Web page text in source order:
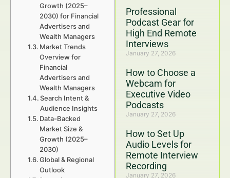
Professional
Podcast Gear for
High End Remote
Interviews
January 27, 2026
How to Choose a
Webcam for
Executive Video
Podcasts
January 27, 2026
How to Set Up
Audio Levels for
Remote Interview
Recording
January 27, 2026
Growth (2025–
2030) for Financial
Advertisers and
Wealth Managers
Market Trends
Overview for
Financial
Advertisers and
Wealth Managers
Search Intent &
Audience Insights
Data-Backed
Market Size &
Growth (2025–
2030)
Global & Regional
Outlook